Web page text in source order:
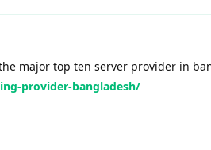
major top ten server provider in
provider-bangladesh/